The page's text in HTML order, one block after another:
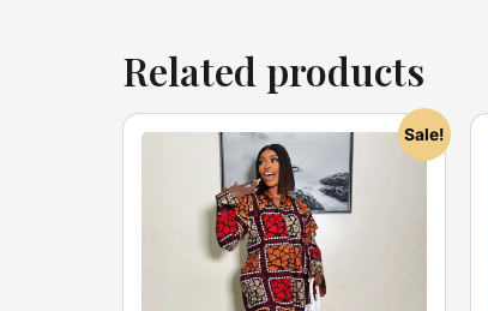
Related products
Sale!